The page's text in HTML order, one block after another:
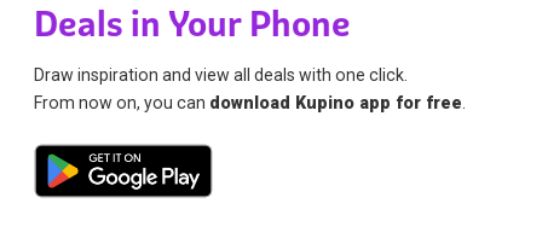
Deals in Your Phone
Draw inspiration and view all deals with one click.
From now on, you can download Kupino app for free